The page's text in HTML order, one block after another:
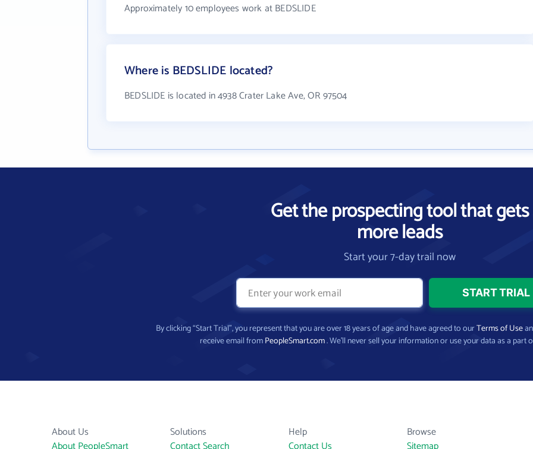
Approximately 10 employees work at BEDSLIDE
Where is BEDSLIDE located?
BEDSLIDE is located in 4938 Crater Lake Ave, OR 97504
Get the prospecting tool that gets
more leads
Start your 7-day trail now
By clicking “Start Trial”, you represent that you are over 18 years of age and have agreed to ourTerms of Use
receive email fromPeopleSmart.com. We’ll never sell your information or use your data as a part
About Us
Solutions
Help
Browse